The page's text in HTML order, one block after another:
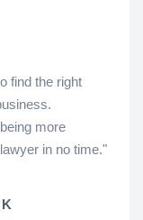
find the right
more
in no time."